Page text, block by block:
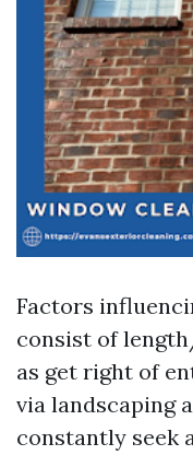
Factors
consist of
as get right of
via landscaping
constantly seek